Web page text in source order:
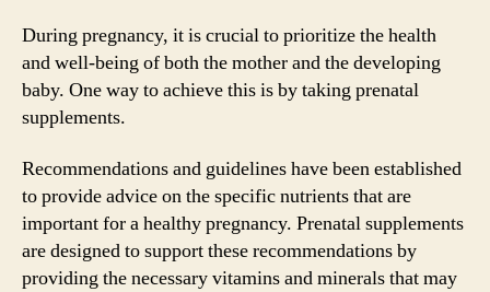
During pregnancy, it is crucial to prioritize the health
and well-being of both the mother and the developing
baby. One way to achieve this is by taking prenatal
supplements.
Recommendations and guidelines have been established
to provide advice on the specific nutrients that are
important for a healthy pregnancy. Prenatal supplements
are designed to support these recommendations by
providing the necessary vitamins and minerals that may